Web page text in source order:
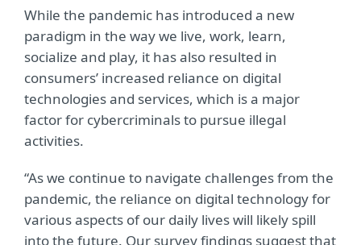
While the pandemic has introduced a new
paradigm in the way we live, work, learn,
socialize and play, it has also resulted in
consumers’ increased reliance on digital
technologies and services, which is a major
factor for cybercriminals to pursue illegal
activities.
“As we continue to navigate challenges from the
pandemic, the reliance on digital technology for
various aspects of our daily lives will likely spill
into the future. Our survey findings suggest that